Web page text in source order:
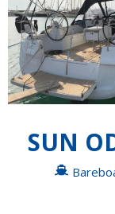
SUN